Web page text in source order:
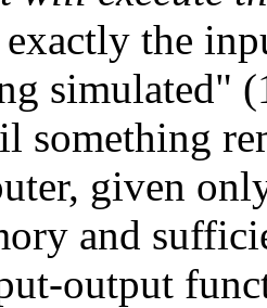
the
simulated"
something
given
and
output